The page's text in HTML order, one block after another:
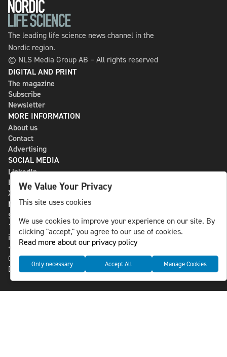
The leading life science news channel in the
Nordic region.
© NLS Media Group AB – All rights reserved
DIGITAL AND PRINT
The magazine
Subscribe
Newsletter
MORE INFORMATION
About us
Contact
Advertising
SOCIAL MEDIA
LinkedIn
Bluesky
X
NLS MEDIA GROUP AB
St Paulsgatan 13
118 46 Sweden
info@nlsnews.com
+46-8-588 941 51
Cookies
Data management and privacy policy
We Value Your Privacy
This site uses cookies
We use cookies to improve your experience on our site. By
clicking "accept," you agree to our use of cookies.
Read more about our privacy policy
Only necessary Accept All Manage Cookies